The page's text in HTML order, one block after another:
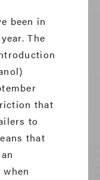
been in
The
that
to
that